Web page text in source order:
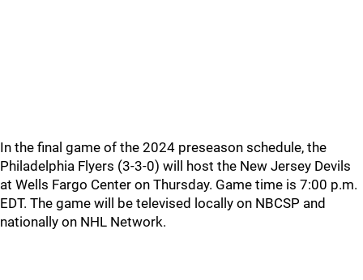
In the final game of the 2024 preseason schedule, the
Philadelphia Flyers (3-3-0) will host the New Jersey Devils
at Wells Fargo Center on Thursday. Game time is 7:00 p.m.
EDT. The game will be televised locally on NBCSP and
nationally on NHL Network.